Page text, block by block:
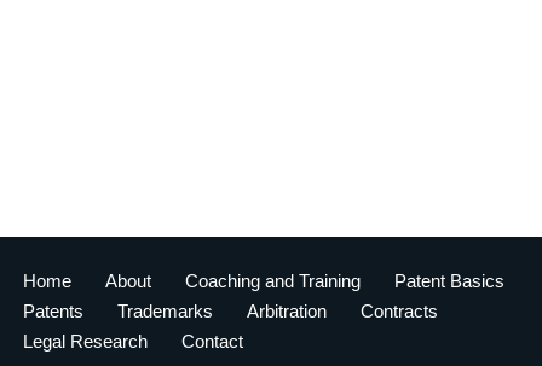
Home About Coaching and Training
Patent Basics
Patents
Trademarks Arbitration
Contracts
Legal Research
Contact